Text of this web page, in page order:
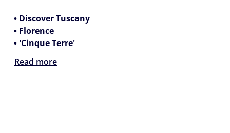
• Discover Tuscany
• Florence
• 'Cinque Terre'
Read more